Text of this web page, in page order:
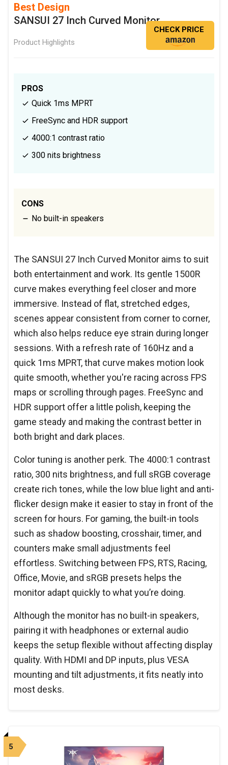
Best Design
SANSUI 27 Inch Curved Monitor
Product Highlights
CHECK PRICE
PROS
Quick 1ms MPRT
FreeSync and HDR support
4000:1 contrast ratio
300 nits brightness
CONS
No built-in speakers
The SANSUI 27 Inch Curved Monitor aims to suit
both entertainment and work. Its gentle 1500R
curve makes everything feel closer and more
immersive. Instead of flat, stretched edges,
scenes appear consistent from corner to corner,
which also helps reduce eye strain during longer
sessions. With a refresh rate of 160Hz and a
quick 1ms MPRT, that curve makes motion look
quite smooth, whether you're racing across FPS
maps or scrolling through pages. FreeSync and
HDR support offer a little polish, keeping the
game steady and making the contrast better in
both bright and dark places.
Color tuning is another perk. The 4000:1 contrast
ratio, 300 nits brightness, and full sRGB coverage
create rich tones, while the low blue light and anti-
flicker design make it easier to stay in front of the
screen for hours. For gaming, the built-in tools
such as shadow boosting, crosshair, timer, and
counters make small adjustments feel
effortless. Switching between FPS, RTS, Racing,
Office, Movie, and sRGB presets helps the
monitor adapt quickly to what you’re doing.
Although the monitor has no built-in speakers,
pairing it with headphones or external audio
keeps the setup flexible without affecting display
quality. With HDMI and DP inputs, plus VESA
mounting and tilt adjustments, it fits neatly into
most desks.
5